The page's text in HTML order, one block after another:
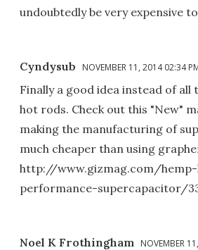
undoubtedly be very expensive
Cyndysub NOVEMBER 11, 2014 02:34
Finally a good idea instead of all
hot rods. Check out this "New"
making the manufacturing of
much cheaper than using
http://www.gizmag.com/
performance-supercapacitor/
Noel K Frothingham NOVEMBER